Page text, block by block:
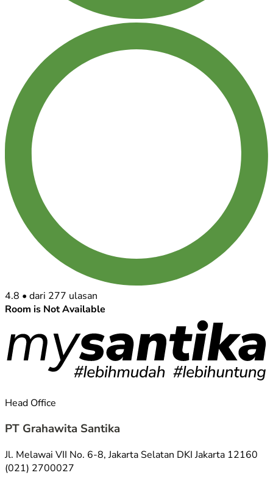
4.8 • dari 277 ulasan
Room is Not Available
Head Office
PT Grahawita Santika
Jl. Melawai VII No. 6-8, Jakarta Selatan DKI Jakarta 12160
(021) 2700027